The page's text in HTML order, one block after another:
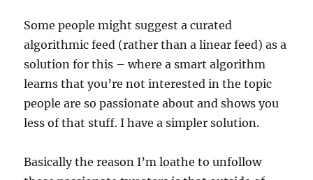
Some people might suggest a curated
algorithmic feed (rather than a linear feed) as a
solution for this – where a smart algorithm
learns that you’re not interested in the topic
people are so passionate about and shows you
less of that stuff. I have a simpler solution.
Basically the reason I’m loathe to unfollow